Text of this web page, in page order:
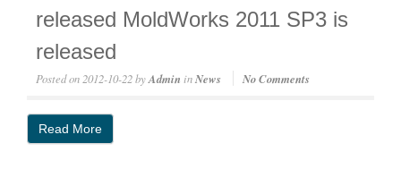
released MoldWorks 2011 SP3 is
released
Posted on 2012-10-22byAdmin inNews No Comments
Read More